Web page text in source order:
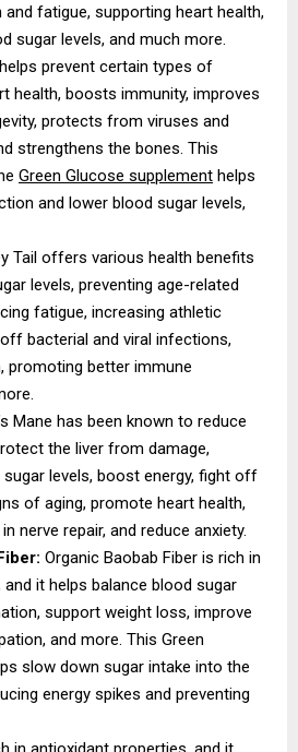
fatigue, supporting heart health,
sugar levels, and much more.
prevent certain types of
health, boosts immunity, improves
protects from viruses and
strengthens the bones. This
Green Glucose supplement helps
and lower blood sugar levels,
Tail offers various health benefits
levels, preventing age-related
fatigue, increasing athletic
bacterial and viral infections,
promoting better immune
Mane has been known to reduce
the liver from damage,
levels, boost energy, fight off
of aging, promote heart health,
nerve repair, and reduce anxiety.
Organic Baobab Fiber is rich in
it helps balance blood sugar
support weight loss, improve
and more. This Green
slow down sugar intake into the
energy spikes and preventing